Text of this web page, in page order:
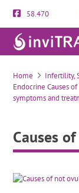
58.470
Home Infertility,
Endocrine Causes
symptoms and
Causes